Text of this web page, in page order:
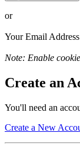
or
Your Email
Note: Enable
Create an
You'll need an
Create a New